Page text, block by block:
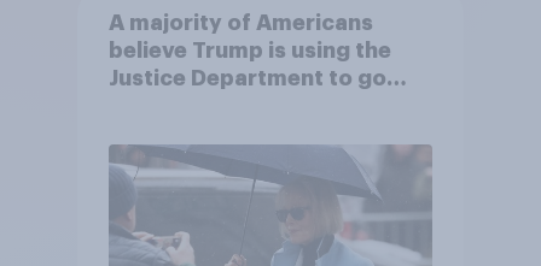
A majority of Americans
believe Trump is using the
Justice Department to go